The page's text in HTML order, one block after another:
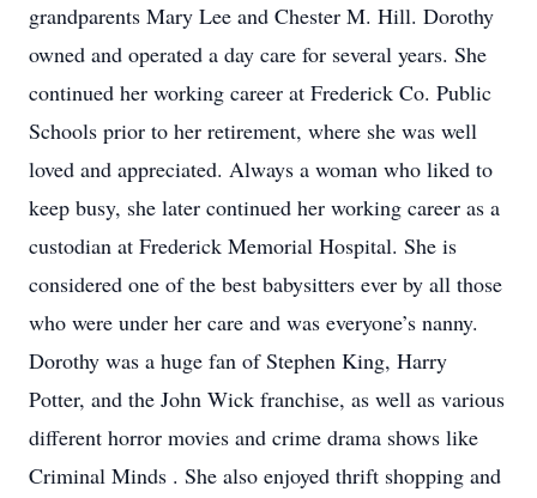
grandparents Mary Lee and Chester M. Hill. Dorothy
owned and operated a day care for several years. She
continued her working career at Frederick Co. Public
Schools prior to her retirement, where she was well
loved and appreciated. Always a woman who liked to
keep busy, she later continued her working career as a
custodian at Frederick Memorial Hospital. She is
considered one of the best babysitters ever by all those
who were under her care and was everyone’s nanny.
Dorothy was a huge fan of Stephen King, Harry
Potter, and the John Wick franchise, as well as various
different horror movies and crime drama shows like
Criminal Minds . She also enjoyed thrift shopping and